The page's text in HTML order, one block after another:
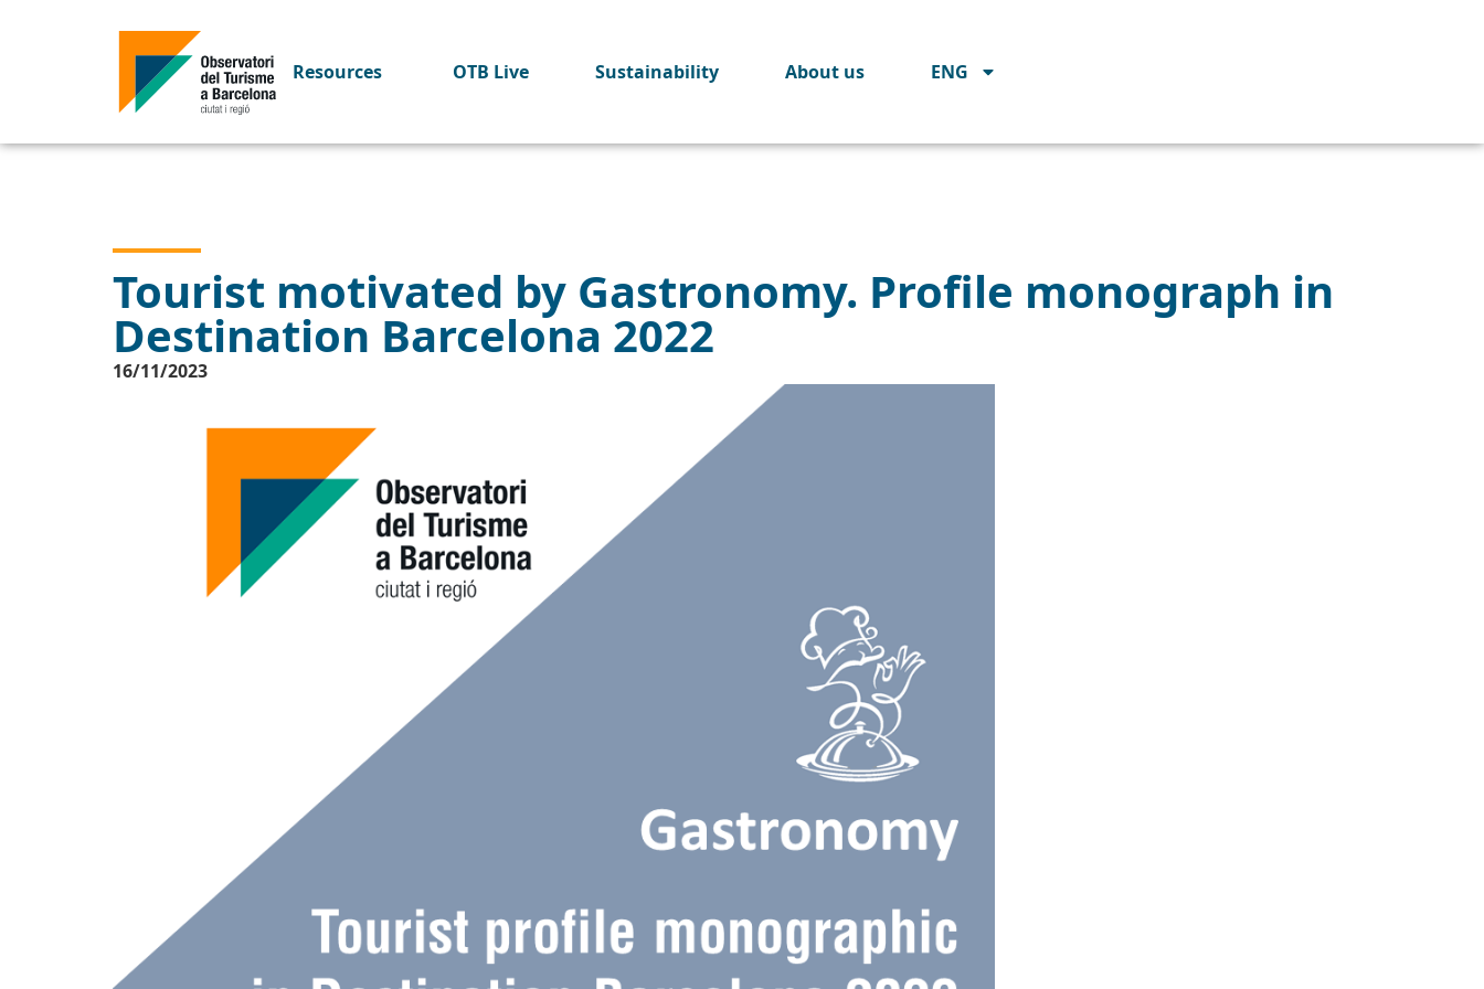
Resources OTB Live Sustainability About us ENG
Tourist motivated by Gastronomy. Profile monograph in
Destination Barcelona 2022
16/11/2023